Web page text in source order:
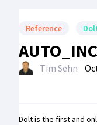
Reference
Tim Sehn
Doltis the first and